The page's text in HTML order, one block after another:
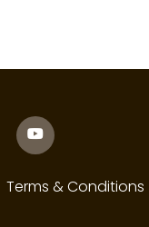
Terms & Conditions